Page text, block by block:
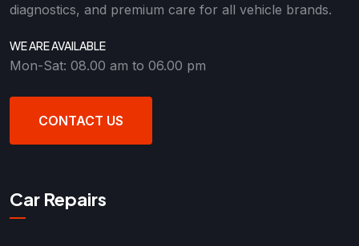
diagnostics, and premium care for all vehicle brands.
WE ARE AVAILABLE
Mon-Sat: 08.00 am to 06.00 pm
CONTACT US
Car Repairs